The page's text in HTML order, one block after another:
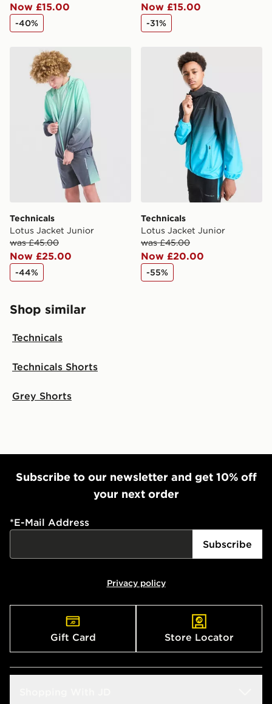
Now £15.00
-40%
Now £15.00
-31%
Technicals Lotus Jacket Junior
Technicals
Lotus Jacket Junior
was £45.00
Now £25.00
-44%
Technicals Lotus Jacket
Technicals
Lotus Jacket Junior
was £45.00
Now £20.00
-55%
Shop similar
Technicals
Technicals Shorts
Grey Shorts
Subscribe to our newsletter and get 10% off
your next order
*E-Mail Address
Subscribe
Privacy policy
Gift Card Store Locator